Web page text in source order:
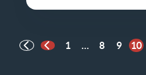
Previous Page
1 … 8 9 10